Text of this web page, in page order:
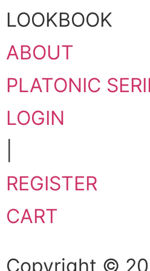
LOOKBOOK
ABOUT
PLATONIC
LOGIN
REGISTER
CART
Copyright ©